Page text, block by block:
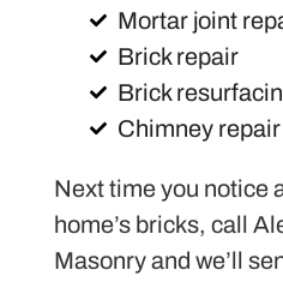
Mortar joint
Brick repair
Brick
Chimney repair
Next time you notice
home’s bricks, call
Masonry and we’ll